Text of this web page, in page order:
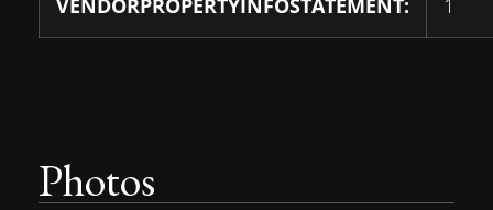
VENDORPROPERTYINFOSTATEMENT: 1
Photos